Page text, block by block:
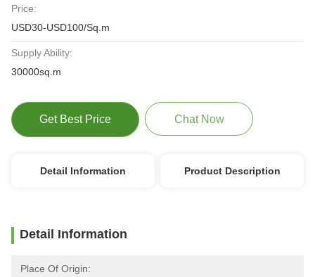
Price:
USD30-USD100/Sq.m
Supply Ability:
30000sq.m
Get Best Price Chat Now
Detail Information Product Description
Detail Information
Place Of Origin: